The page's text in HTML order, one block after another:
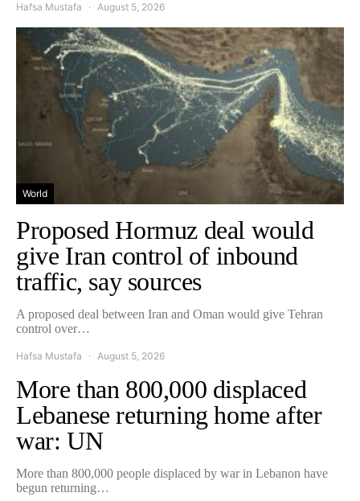
Hafsa Mustafa August 5, 2026
World
Proposed Hormuz deal would
give Iran control of inbound
traffic, say sources
A proposed deal between Iran and Oman would give Tehran
control over…
Hafsa Mustafa August 5, 2026
More than 800,000 displaced
Lebanese returning home after
war: UN
More than 800,000 people displaced by war in Lebanon have
begun returning…